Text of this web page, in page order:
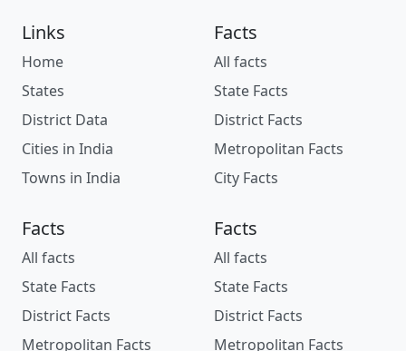
Links
Home
States
District Data
Cities in India
Towns in India
Facts
All facts
State Facts
District Facts
Metropolitan Facts
City Facts
Facts
All facts
State Facts
District Facts
Metropolitan Facts
Facts
All facts
State Facts
District Facts
Metropolitan Facts